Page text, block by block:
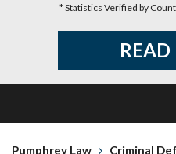
* Statistics Verified by
Pumphrey Law Criminal